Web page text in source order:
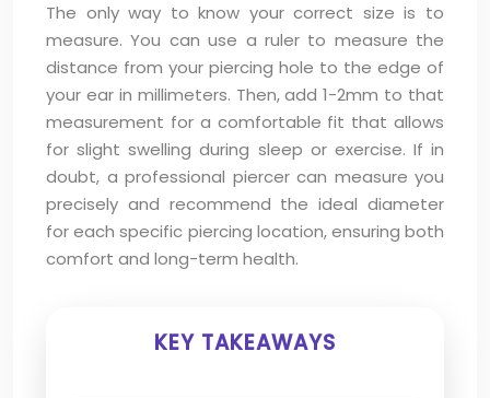
The only way to know your correct size is to
measure. You can use a ruler to measure the
distance from your piercing hole to the edge of
your ear in millimeters. Then, add 1-2mm to that
measurement for a comfortable fit that allows
for slight swelling during sleep or exercise. If in
doubt, a professional piercer can measure you
precisely and recommend the ideal diameter
for each specific piercing location, ensuring both
comfort and long-term health.
KEY TAKEAWAYS